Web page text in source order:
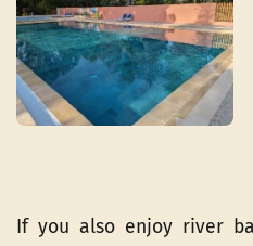
If you also enjoy river